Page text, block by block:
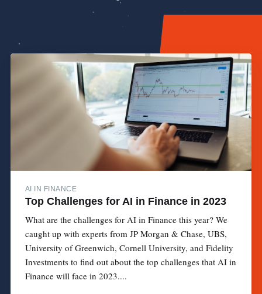
AI IN FINANCE
Top Challenges for AI in Finance in 2023
What are the challenges for AI in Finance this year? We
caught up with experts from JP Morgan & Chase, UBS,
University of Greenwich, Cornell University, and Fidelity
Investments to find out about the top challenges that AI in
Finance will face in 2023....